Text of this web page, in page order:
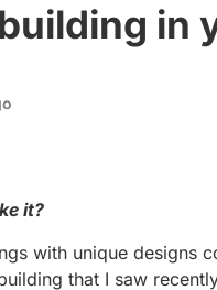
in
it?
with unique
that I saw